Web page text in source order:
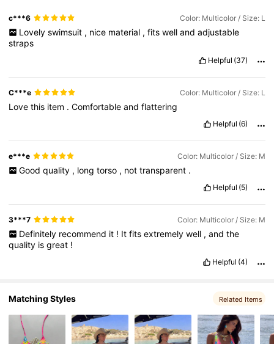
4.68 22K Followers
c***6 Color: Multicolor / Size: L
Lovely swimsuit , nice material , fits well and adjustable
straps
Helpful (37)
C***e Color: Multicolor / Size: L
Lovethis item .Comfortableandflattering
Helpful (6)
e***e Color: Multicolor / Size: M
Good quality , long torso , not transparent .
Helpful (5)
3***7 Color: Multicolor / Size: M
Definitely recommend it ! It fits extremely well , and the
quality isgreat !
Helpful (4)
Matching Styles Related Items